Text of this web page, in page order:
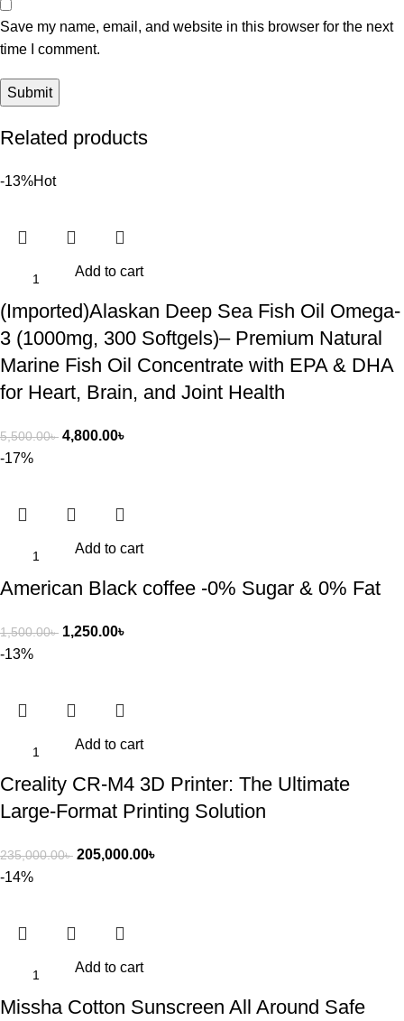
Save my name, email, and website in this browser for the next
time I comment.
Related products
-13%Hot
Add to cart
(Imported)Alaskan Deep Sea Fish Oil Omega-
3 (1000mg, 300 Softgels)– Premium Natural
Marine Fish Oil Concentrate with EPA & DHA
for Heart, Brain, and Joint Health
5,500.00৳ 4,800.00৳
-17%
Add to cart
American Black coffee -0% Sugar & 0% Fat
1,500.00৳ 1,250.00৳
-13%
Add to cart
Creality CR-M4 3D Printer: The Ultimate
Large-Format Printing Solution
235,000.00৳ 205,000.00৳
-14%
Add to cart
Missha Cotton Sunscreen All Around Safe